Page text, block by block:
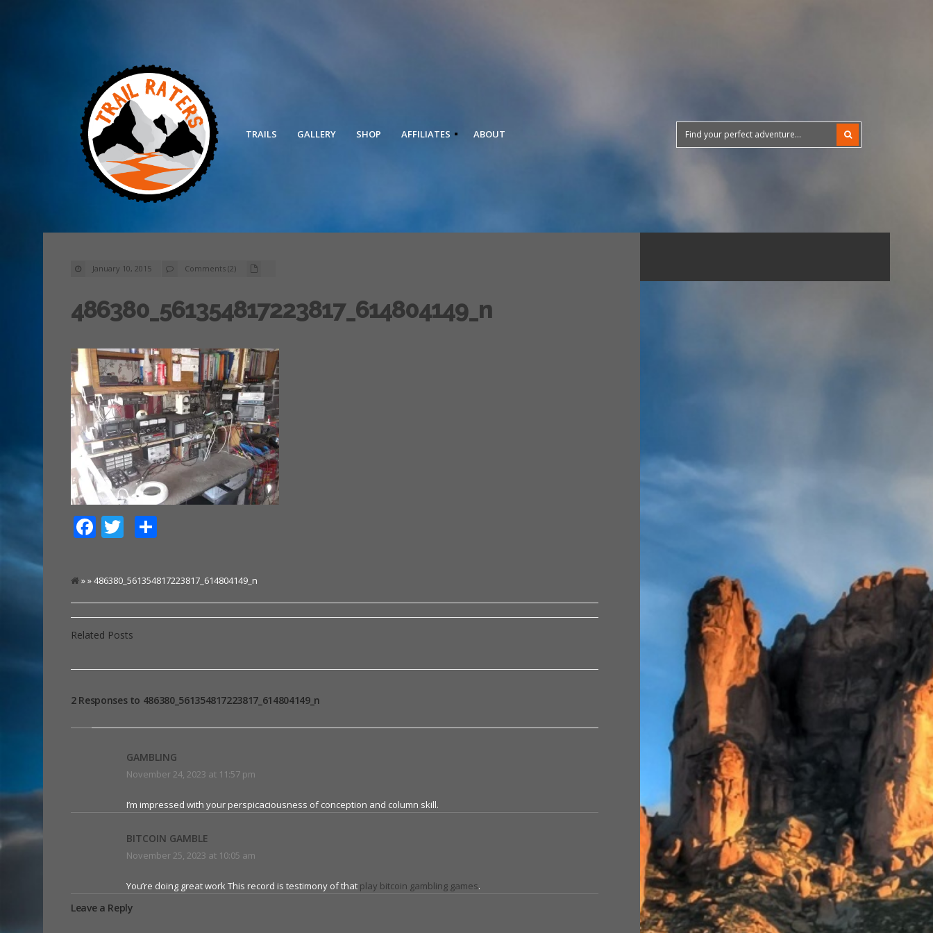
TRAILS GALLERY SHOP AFFILIATES ABOUT
January 10, 2015 Comments (2)
486380_561354817223817_614804149_n
Facebook
Twitter
» » 486380_561354817223817_614804149_n
Related Posts
2 Responses to 486380_561354817223817_614804149_n
GAMBLING
November 24, 2023 at 11:57 pm
I’m impressed with your perspicaciousness of conception and column skill.
BITCOIN GAMBLE
November 25, 2023 at 10:05 am
You’re doing great work This record is testimony of that play bitcoin gambling games.
Leave a Reply